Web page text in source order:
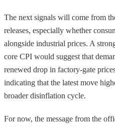
The next signals will come from
releases, especially whether
alongside industrial prices. A
core CPI would suggest that
renewed drop in factory-gate
indicating that the latest move
broader disinflation cycle.
For now, the message from the